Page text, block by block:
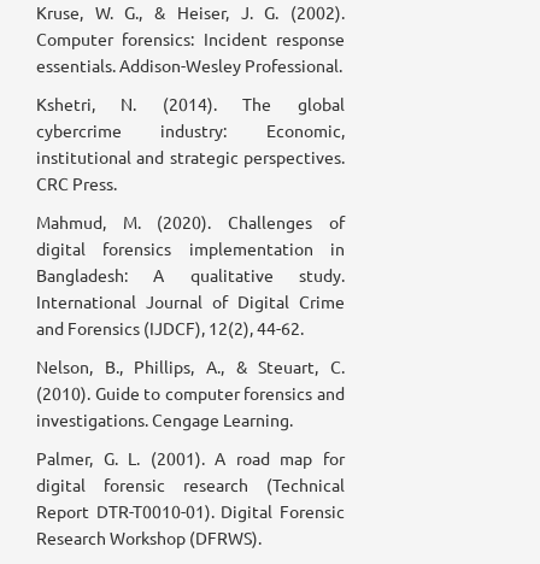
Kruse, W. G., & Heiser, J. G. (2002).
Computer forensics: Incident response
essentials. Addison-Wesley Professional.
Kshetri, N. (2014). The global
cybercrime industry: Economic,
institutional and strategic perspectives.
CRC Press.
Mahmud, M. (2020). Challenges of
digital forensics implementation in
Bangladesh: A qualitative study.
International Journal of Digital Crime
and Forensics (IJDCF), 12(2), 44-62.
Nelson, B., Phillips, A., & Steuart, C.
(2010). Guide to computer forensics and
investigations. Cengage Learning.
Palmer, G. L. (2001). A road map for
digital forensic research (Technical
Report DTR-T0010-01). Digital Forensic
Research Workshop (DFRWS).